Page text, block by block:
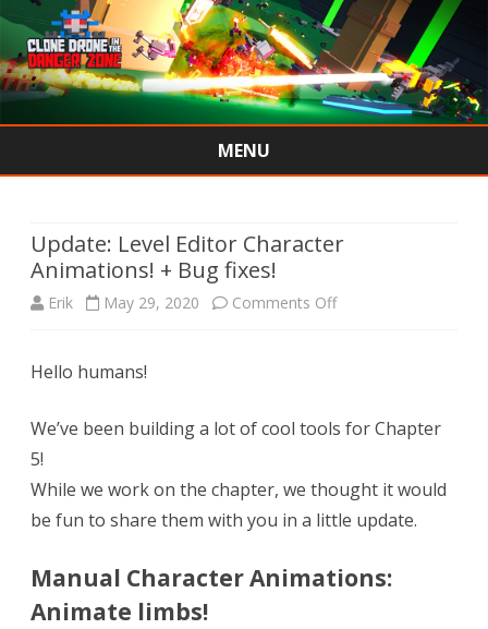
MENU
Update: Level Editor Character
Animations! + Bug fixes!
Erik May 29, 2020 Comments Offon
Animations!
+
Bug
Hello humans!
We’ve been building a lot of cool tools for Chapter
5!
While we work on the chapter, we thought it would
be fun to share them with you in a little update.
Manual Character Animations:
Animate limbs!